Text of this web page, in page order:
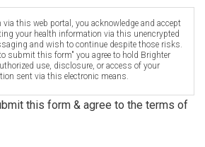
this web portal, you acknowledge and accept
your health information via this unencrypted
and wish to continue despite those risks.
submit this form" you agree to hold Brighter
use, disclosure, or access of your
sent via this electronic means.
this form & agree to the terms of